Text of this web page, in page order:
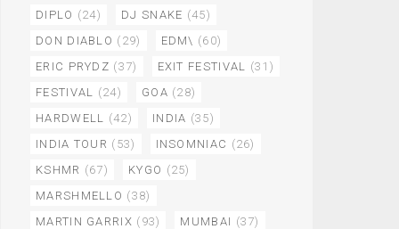
DIPLO (24) DJ SNAKE (45)
DON DIABLO (29) EDM\ (60)
ERIC PRYDZ (37) EXIT FESTIVAL (31)
FESTIVAL (24) GOA (28)
HARDWELL (42) INDIA (35)
INDIA TOUR (53) INSOMNIAC (26)
KSHMR (67) KYGO (25)
MARSHMELLO (38)
MARTIN GARRIX (93) MUMBAI (37)